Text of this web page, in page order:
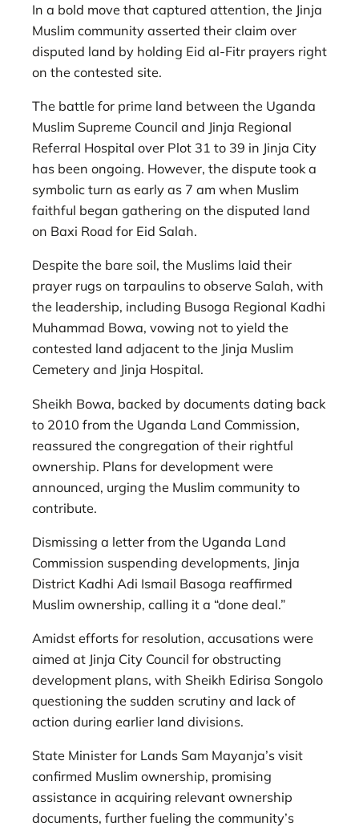
In a bold move that captured attention, the Jinja
Muslim community asserted their claim over
disputed land by holding Eid al-Fitr prayers right
on the contested site.
The battle for prime land between the Uganda
Muslim Supreme Council and Jinja Regional
Referral Hospital over Plot 31 to 39 in Jinja City
has been ongoing. However, the dispute took a
symbolic turn as early as 7 am when Muslim
faithful began gathering on the disputed land
on Baxi Road for Eid Salah.
Despite the bare soil, the Muslims laid their
prayer rugs on tarpaulins to observe Salah, with
the leadership, including Busoga Regional Kadhi
Muhammad Bowa, vowing not to yield the
contested land adjacent to the Jinja Muslim
Cemetery and Jinja Hospital.
Sheikh Bowa, backed by documents dating back
to 2010 from the Uganda Land Commission,
reassured the congregation of their rightful
ownership. Plans for development were
announced, urging the Muslim community to
contribute.
Dismissing a letter from the Uganda Land
Commission suspending developments, Jinja
District Kadhi Adi Ismail Basoga reaffirmed
Muslim ownership, calling it a “done deal.”
Amidst efforts for resolution, accusations were
aimed at Jinja City Council for obstructing
development plans, with Sheikh Edirisa Songolo
questioning the sudden scrutiny and lack of
action during earlier land divisions.
State Minister for Lands Sam Mayanja’s visit
confirmed Muslim ownership, promising
assistance in acquiring relevant ownership
documents, further fueling the community’s